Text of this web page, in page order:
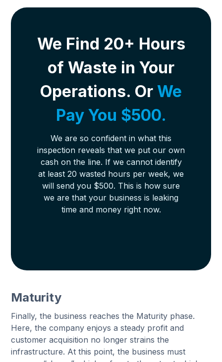
We Find 20+ Hours
of Waste in Your
Operations. Or We
Pay You $500.
We are so confident in what this
inspection reveals that we put our own
cash on the line. If we cannot identify
at least 20 wasted hours per week, we
will send you $500. This is how sure
we are that your business is leaking
time and money right now.
Maturity
Finally, the business reaches the Maturity phase.
Here, the company enjoys a steady profit and
customer acquisition no longer strains the
infrastructure. At this point, the business must